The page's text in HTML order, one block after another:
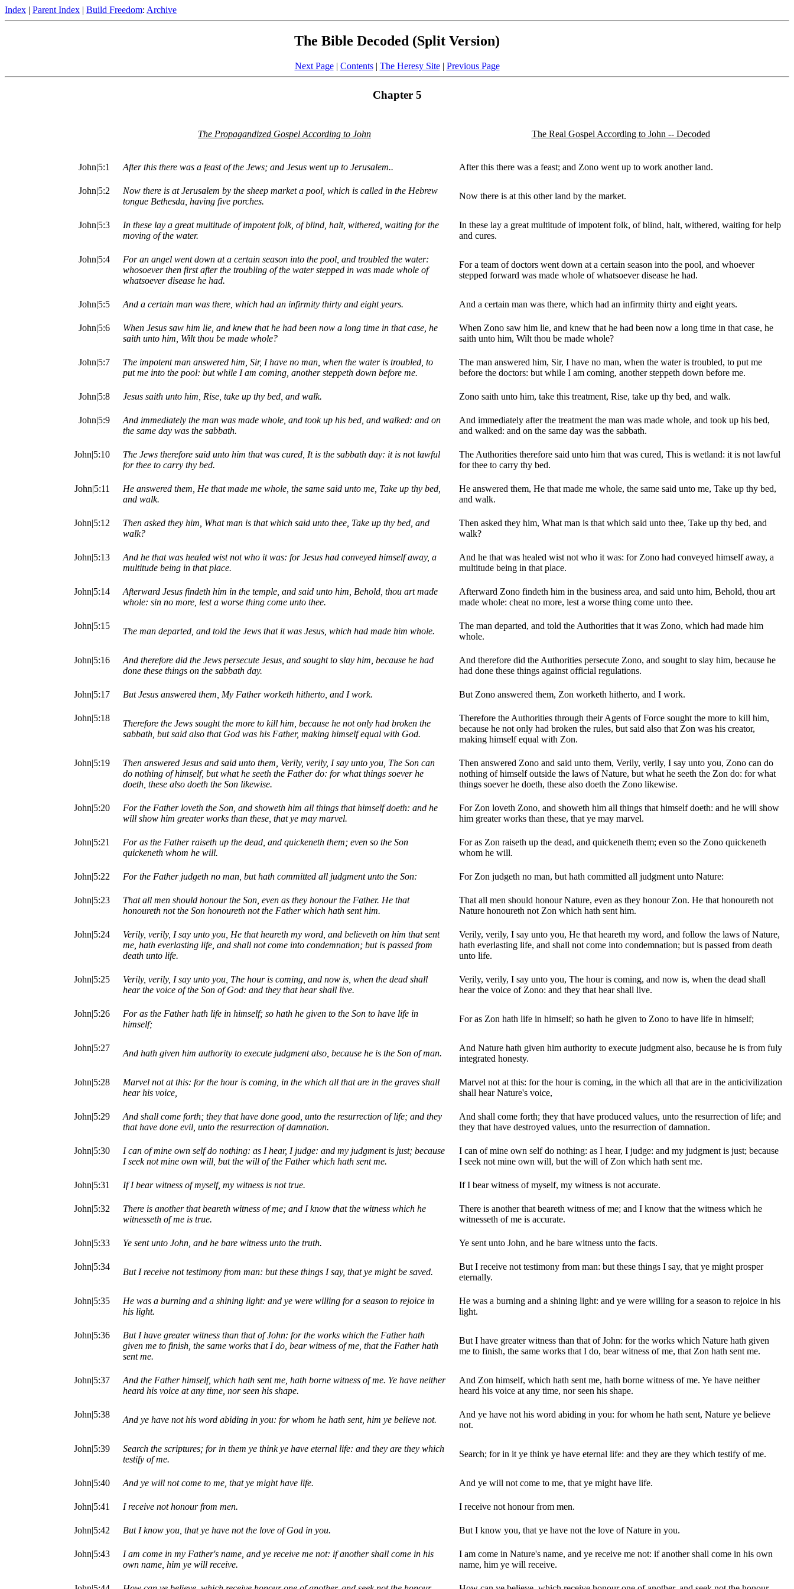
Index | Parent Index | Build Freedom: Archive
The Bible Decoded (Split Version)
Next Page| Contents| The Heresy Site| Previous Page
Chapter 5
The Propagandized Gospel According to John The Real Gospel According to John -- Decoded
John|5:1 After this there was a feast of the Jews; and Jesus went up to Jerusalem.. After this there was a feast; and Zono went up to work another land.
John|5:2
Now there is at Jerusalem by the sheep market a pool, which is called in the Hebrew
tongue Bethesda, having five porches.
Now there is at this other land by the market.
John|5:3
In these lay a great multitude of impotent folk, of blind, halt, withered, waiting for the
moving of the water.
In these lay a great multitude of impotent folk, of blind, halt, withered, waiting for help
and cures.
John|5:4
For an angel went down at a certain season into the pool, and troubled the water:
whosoever then first after the troubling of the water stepped in was made whole of
whatsoever disease he had.
For a team of doctors went down at a certain season into the pool, and whoever
stepped forward was made whole of whatsoever disease he had.
John|5:5 And a certain man was there, which had an infirmity thirty and eight years. And a certain man was there, which had an infirmity thirty and eight years.
John|5:6
When Jesus saw him lie, and knew that he had been now a long time in that case, he
saith unto him, Wilt thou be made whole?
When Zono saw him lie, and knew that he had been now a long time in that case, he
saith unto him, Wilt thou be made whole?
John|5:7
The impotent man answered him, Sir, I have no man, when the water is troubled, to
put me into the pool: but while I am coming, another steppeth down before me.
The man answered him, Sir, I have no man, when the water is troubled, to put me
before the doctors: but while I am coming, another steppeth down before me.
John|5:8 Jesus saith unto him, Rise, take up thy bed, and walk. Zono saith unto him, take this treatment, Rise, take up thy bed, and walk.
John|5:9
And immediately the man was made whole, and took up his bed, and walked: and on
the same day was the sabbath.
And immediately after the treatment the man was made whole, and took up his bed,
and walked: and on the same day was the sabbath.
John|5:10
The Jews therefore said unto him that was cured, It is the sabbath day: it is not lawful
for thee to carry thy bed.
The Authorities therefore said unto him that was cured, This is wetland: it is not lawful
for thee to carry thy bed.
John|5:11
He answered them, He that made me whole, the same said unto me, Take up thy bed,
and walk.
He answered them, He that made me whole, the same said unto me, Take up thy bed,
and walk.
John|5:12
Then asked they him, What man is that which said unto thee, Take up thy bed, and
walk?
Then asked they him, What man is that which said unto thee, Take up thy bed, and
walk?
John|5:13
And he that was healed wist not who it was: for Jesus had conveyed himself away, a
multitude being in that place.
And he that was healed wist not who it was: for Zono had conveyed himself away, a
multitude being in that place.
John|5:14
Afterward Jesus findeth him in the temple, and said unto him, Behold, thou art made
whole: sin no more, lest a worse thing come unto thee.
Afterward Zono findeth him in the business area, and said unto him, Behold, thou art
made whole: cheat no more, lest a worse thing come unto thee.
John|5:15
The man departed, and told the Jews that it was Jesus, which had made him whole.
The man departed, and told the Authorities that it was Zono, which had made him
whole.
John|5:16
And therefore did the Jews persecute Jesus, and sought to slay him, because he had
done these things on the sabbath day.
And therefore did the Authorities persecute Zono, and sought to slay him, because he
had done these things against official regulations.
John|5:17 But Jesus answered them, My Father worketh hitherto, and I work. But Zono answered them, Zon worketh hitherto, and I work.
John|5:18
Therefore the Jews sought the more to kill him, because he not only had broken the
sabbath, but said also that God was his Father, making himself equal with God.
Therefore the Authorities through their Agents of Force sought the more to kill him,
because he not only had broken the rules, but said also that Zon was his creator,
making himself equal with Zon.
John|5:19
Then answered Jesus and said unto them, Verily, verily, I say unto you, The Son can
do nothing of himself, but what he seeth the Father do: for what things soever he
doeth, these also doeth the Son likewise.
Then answered Zono and said unto them, Verily, verily, I say unto you, Zono can do
nothing of himself outside the laws of Nature, but what he seeth the Zon do: for what
things soever he doeth, these also doeth the Zono likewise.
John|5:20
For the Father loveth the Son, and showeth him all things that himself doeth: and he
will show him greater works than these, that ye may marvel.
For Zon loveth Zono, and showeth him all things that himself doeth: and he will show
him greater works than these, that ye may marvel.
John|5:21
For as the Father raiseth up the dead, and quickeneth them; even so the Son
quickeneth whom he will.
For as Zon raiseth up the dead, and quickeneth them; even so the Zono quickeneth
whom he will.
John|5:22 For the Father judgeth no man, but hath committed all judgment unto the Son: For Zon judgeth no man, but hath committed all judgment unto Nature:
John|5:23
That all men should honour the Son, even as they honour the Father. He that
honoureth not the Son honoureth not the Father which hath sent him.
That all men should honour Nature, even as they honour Zon. He that honoureth not
Nature honoureth not Zon which hath sent him.
John|5:24
Verily, verily, I say unto you, He that heareth my word, and believeth on him that sent
me, hath everlasting life, and shall not come into condemnation; but is passed from
death unto life.
Verily, verily, I say unto you, He that heareth my word, and follow the laws of Nature,
hath everlasting life, and shall not come into condemnation; but is passed from death
unto life.
John|5:25
Verily, verily, I say unto you, The hour is coming, and now is, when the dead shall
hear the voice of the Son of God: and they that hear shall live.
Verily, verily, I say unto you, The hour is coming, and now is, when the dead shall
hear the voice of Zono: and they that hear shall live.
John|5:26
For as the Father hath life in himself; so hath he given to the Son to have life in
himself;
For as Zon hath life in himself; so hath he given to Zono to have life in himself;
John|5:27
And hath given him authority to execute judgment also, because he is the Son of man.
And Nature hath given him authority to execute judgment also, because he is from fuly
integrated honesty.
John|5:28
Marvel not at this: for the hour is coming, in the which all that are in the graves shall
hear his voice,
Marvel not at this: for the hour is coming, in the which all that are in the anticivilization
shall hear Nature's voice,
John|5:29
And shall come forth; they that have done good, unto the resurrection of life; and they
that have done evil, unto the resurrection of damnation.
And shall come forth; they that have produced values, unto the resurrection of life; and
they that have destroyed values, unto the resurrection of damnation.
John|5:30
I can of mine own self do nothing: as I hear, I judge: and my judgment is just; because
I seek not mine own will, but the will of the Father which hath sent me.
I can of mine own self do nothing: as I hear, I judge: and my judgment is just; because
I seek not mine own will, but the will of Zon which hath sent me.
John|5:31 If I bear witness of myself, my witness is not true. If I bear witness of myself, my witness is not accurate.
John|5:32
There is another that beareth witness of me; and I know that the witness which he
witnesseth of me is true.
There is another that beareth witness of me; and I know that the witness which he
witnesseth of me is accurate.
John|5:33 Ye sent unto John, and he bare witness unto the truth. Ye sent unto John, and he bare witness unto the facts.
John|5:34
But I receive not testimony from man: but these things I say, that ye might be saved.
But I receive not testimony from man: but these things I say, that ye might prosper
eternally.
John|5:35
He was a burning and a shining light: and ye were willing for a season to rejoice in
his light.
He was a burning and a shining light: and ye were willing for a season to rejoice in his
light.
John|5:36
But I have greater witness than that of John: for the works which the Father hath
given me to finish, the same works that I do, bear witness of me, that the Father hath
sent me.
But I have greater witness than that of John: for the works which Nature hath given
me to finish, the same works that I do, bear witness of me, that Zon hath sent me.
John|5:37
And the Father himself, which hath sent me, hath borne witness of me. Ye have neither
heard his voice at any time, nor seen his shape.
And Zon himself, which hath sent me, hath borne witness of me. Ye have neither
heard his voice at any time, nor seen his shape.
John|5:38
And ye have not his word abiding in you: for whom he hath sent, him ye believe not.
And ye have not his word abiding in you: for whom he hath sent, Nature ye believe
not.
John|5:39
Search the scriptures; for in them ye think ye have eternal life: and they are they which
testify of me.
Search; for in it ye think ye have eternal life: and they are they which testify of me.
John|5:40 And ye will not come to me, that ye might have life. And ye will not come to me, that ye might have life.
John|5:41 I receive not honour from men. I receive not honour from men.
John|5:42 But I know you, that ye have not the love of God in you. But I know you, that ye have not the love of Nature in you.
John|5:43
I am come in my Father's name, and ye receive me not: if another shall come in his
own name, him ye will receive.
I am come in Nature's name, and ye receive me not: if another shall come in his own
name, him ye will receive.